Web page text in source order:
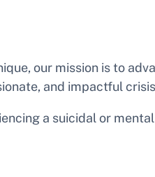
our mission is to
and impactful
a suicidal or